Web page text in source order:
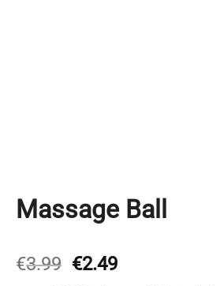
Massage Ball
€3.99 Original
€2.49Current